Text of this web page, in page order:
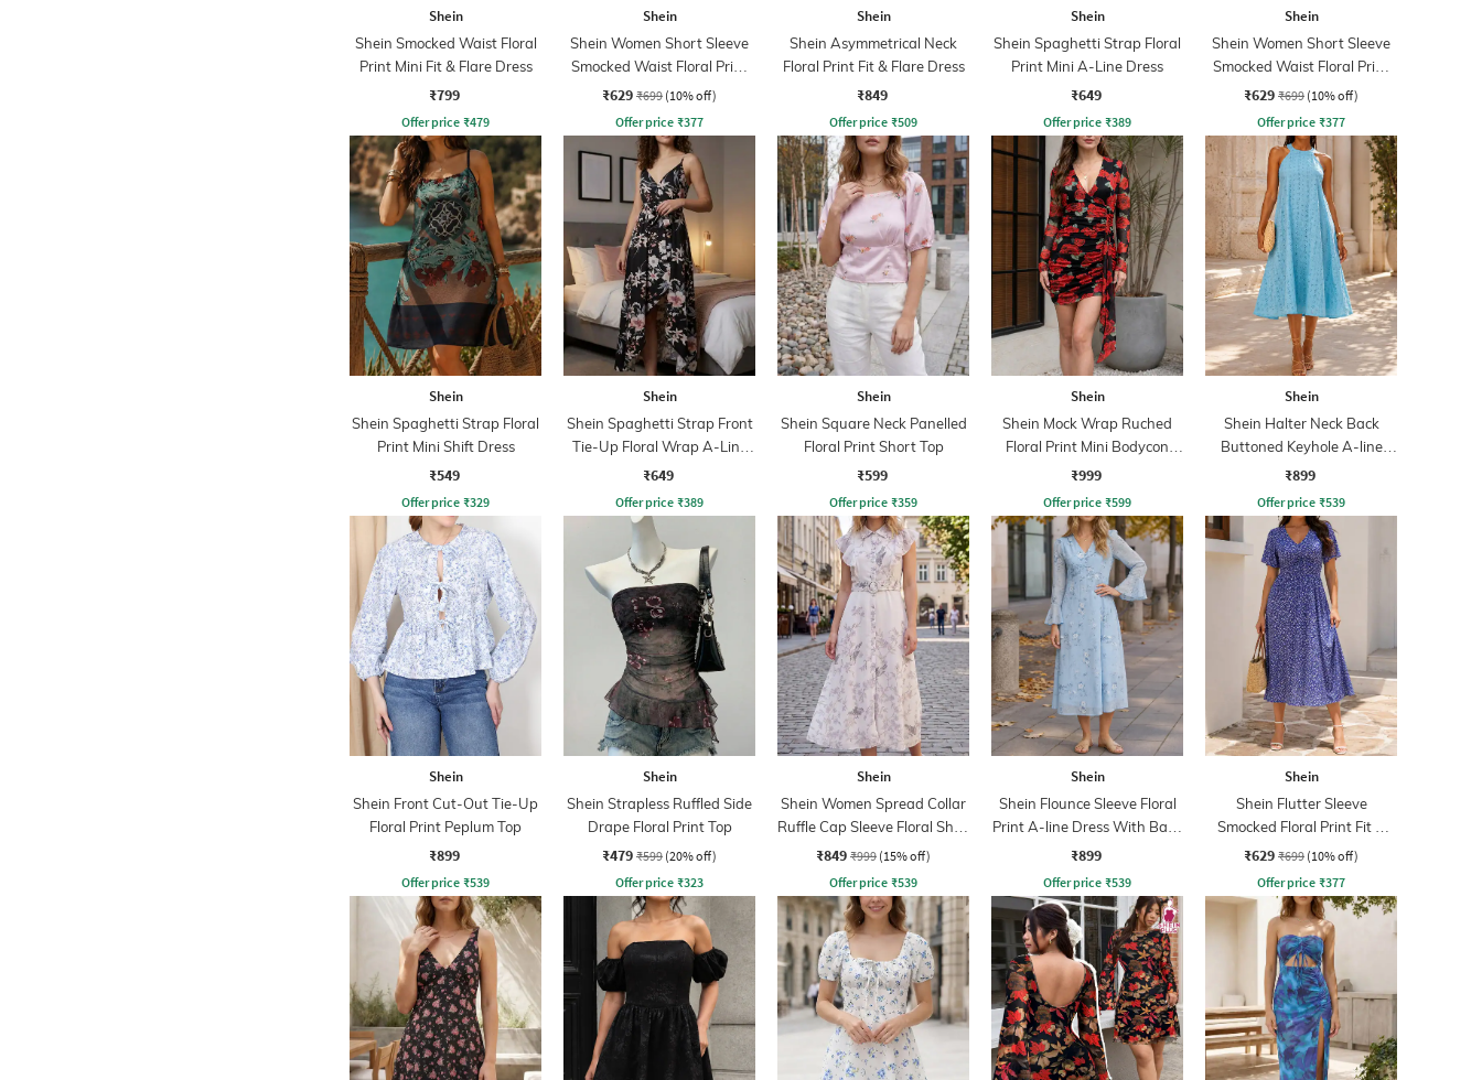
Shein
Shein Smocked Waist Floral
Print Mini Fit & Flare Dress
₹799
Offer price ₹479
Shein
Shein Women Short Sleeve
Smocked Waist Floral Print
A-Line Dress
₹629 ₹699 (10% off)
Offer price ₹377
Shein
Shein Asymmetrical Neck
Floral Print Fit & Flare Dress
₹849
Offer price ₹509
Shein
Shein Spaghetti Strap Floral
Print Mini A-Line Dress
₹649
Offer price ₹389
Shein
Shein Women Short Sleeve
Smocked Waist Floral Print
A-Line Dress
₹629 ₹699 (10% off)
Offer price ₹377
Shein
Shein Spaghetti Strap Floral
Print Mini Shift Dress
₹549
Offer price ₹329
Shein
Shein Spaghetti Strap Front
Tie-Up Floral Wrap A-Line
Dress
₹649
Offer price ₹389
Shein
Shein Square Neck Panelled
Floral Print Short Top
₹599
Offer price ₹359
Shein
Shein Mock Wrap Ruched
Floral Print Mini Bodycon
Dress
₹999
Offer price ₹599
Shein
Shein Halter Neck Back
Buttoned Keyhole A-line
Dress
₹899
Offer price ₹539
Shein
Shein Front Cut-Out Tie-Up
Floral Print Peplum Top
₹899
Offer price ₹539
Shein
Shein Strapless Ruffled Side
Drape Floral Print Top
₹479 ₹599 (20% off)
Offer price ₹323
Shein
Shein Women Spread Collar
Ruffle Cap Sleeve Floral Shirt
Dress
₹849 ₹999 (15% off)
Offer price ₹539
Shein
Shein Flounce Sleeve Floral
Print A-line Dress With Back
Zip
₹899
Offer price ₹539
Shein
Shein Flutter Sleeve
Smocked Floral Print Fit &
Flare Dress
₹629 ₹699 (10% off)
Offer price ₹377